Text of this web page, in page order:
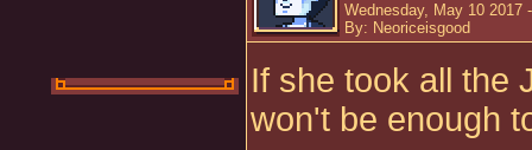
Wednesday, May 10 2017
By: Neoriceisgood
If she took all the
won't be enough